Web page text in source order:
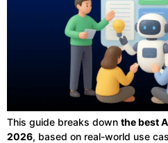
This guide breaks down the best
2026, based on real-world use